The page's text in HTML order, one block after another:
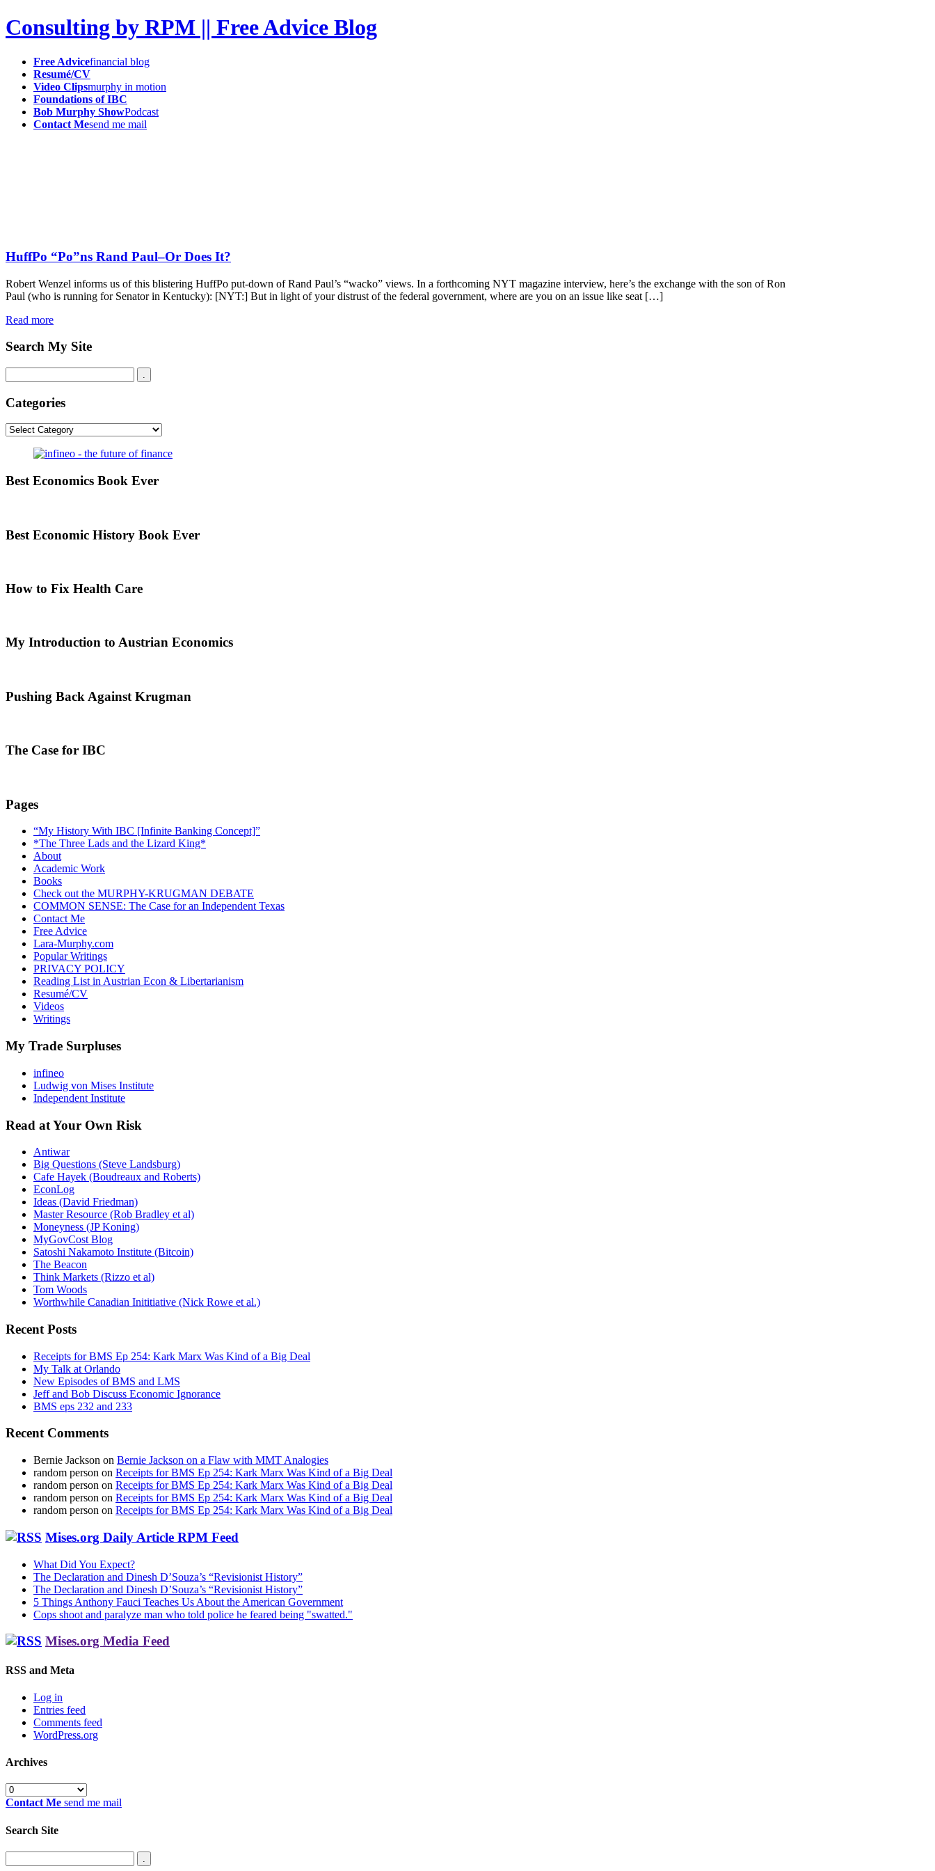
Consulting by RPM || Free Advice Blog
Free Advicefinancial blog
Resumé/CV
Video Clipsmurphy in motion
Foundations of IBC
Bob Murphy ShowPodcast
Contact Mesend me mail
HuffPo “Po”ns Rand Paul–Or Does It?
Robert Wenzel informs us of this blistering HuffPo put-down of Rand Paul’s “wacko” views. In a forthcoming NYT magazine interview, here’s the exchange with the son of Ron
Paul (who is running for Senator in Kentucky): [NYT:] But in light of your distrust of the federal government, where are you on an issue like seat […]
Read more
Search My Site
Categories
Categories
Best Economics Book Ever
Best Economic History Book Ever
How to Fix Health Care
My Introduction to Austrian Economics
Pushing Back Against Krugman
The Case for IBC
Pages
“My History With IBC [Infinite Banking Concept]”
*The Three Lads and the Lizard King*
About
Academic Work
Books
Check out the MURPHY-KRUGMAN DEBATE
COMMON SENSE: The Case for an Independent Texas
Contact Me
Free Advice
Lara-Murphy.com
Popular Writings
PRIVACY POLICY
Reading List in Austrian Econ & Libertarianism
Resumé/CV
Videos
Writings
My Trade Surpluses
infineo
Ludwig von Mises Institute
Independent Institute
Read at Your Own Risk
Antiwar
Big Questions (Steve Landsburg)
Cafe Hayek (Boudreaux and Roberts)
EconLog
Ideas (David Friedman)
Master Resource (Rob Bradley et al)
Moneyness (JP Koning)
MyGovCost Blog
Satoshi Nakamoto Institute (Bitcoin)
The Beacon
Think Markets (Rizzo et al)
Tom Woods
Worthwhile Canadian Inititiative (Nick Rowe et al.)
Recent Posts
Receipts for BMS Ep 254: Kark Marx Was Kind of a Big Deal
My Talk at Orlando
New Episodes of BMS and LMS
Jeff and Bob Discuss Economic Ignorance
BMS eps 232 and 233
Recent Comments
Bernie Jackson on Bernie Jackson on a Flaw with MMT Analogies
random person on Receipts for BMS Ep 254: Kark Marx Was Kind of a Big Deal
random person on Receipts for BMS Ep 254: Kark Marx Was Kind of a Big Deal
random person on Receipts for BMS Ep 254: Kark Marx Was Kind of a Big Deal
random person on Receipts for BMS Ep 254: Kark Marx Was Kind of a Big Deal
Mises.org Daily Article RPM Feed
What Did You Expect?
The Declaration and Dinesh D’Souza’s “Revisionist History”
The Declaration and Dinesh D’Souza’s “Revisionist History”
5 Things Anthony Fauci Teaches Us About the American Government
Cops shoot and paralyze man who told police he feared being "swatted."
Mises.org Media Feed
RSS and Meta
Log in
Entries feed
Comments feed
WordPress.org
Archives
Archives
Contact Me send me mail
Search Site